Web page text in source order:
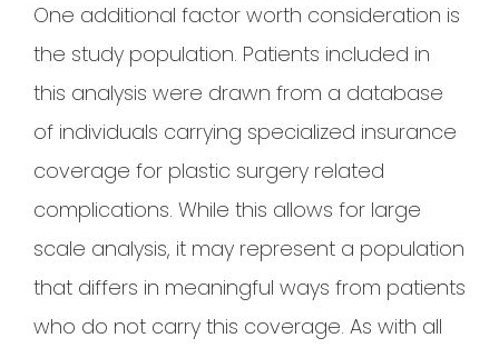
One additional factor worth consideration is
the study population. Patients included in
this analysis were drawn from a database
of individuals carrying specialized insurance
coverage for plastic surgery related
complications. While this allows for large
scale analysis, it may represent a population
that differs in meaningful ways from patients
who do not carry this coverage. As with all